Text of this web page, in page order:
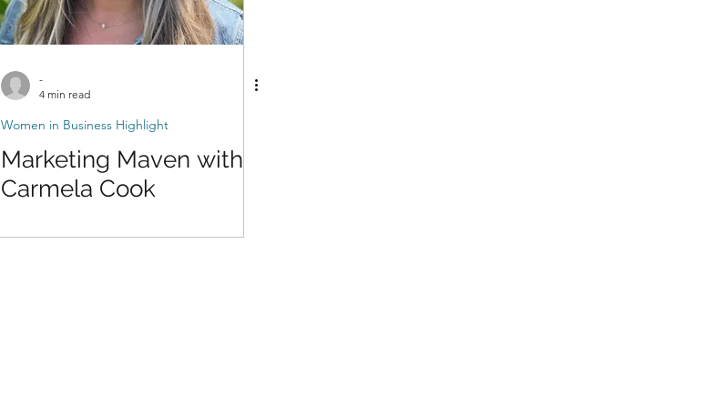
-
4 min read
Women in Business Highlight
Marketing Maven with
Carmela Cook